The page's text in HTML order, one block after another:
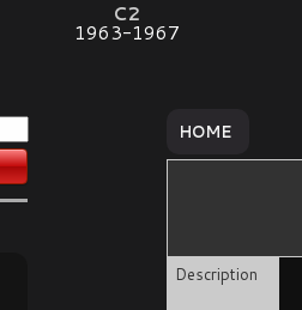
C2
1963-1967
HOME
Description